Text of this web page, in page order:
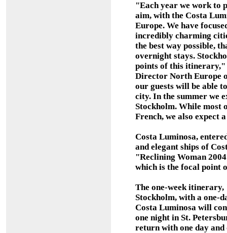
"Each year we work to
aim, with the Costa
Europe. We have
incredibly charming
the best way possible,
overnight stays.
points of this itinerary,"
Director North Europe
our guests will be able
city. In the summer we
Stockholm. While most
French, we also expect
Costa Luminosa,
and elegant ships of
"Reclining Woman
which is the focal point
The one-week
Stockholm, with a one-
Costa Luminosa will
one night in St.
return with one day